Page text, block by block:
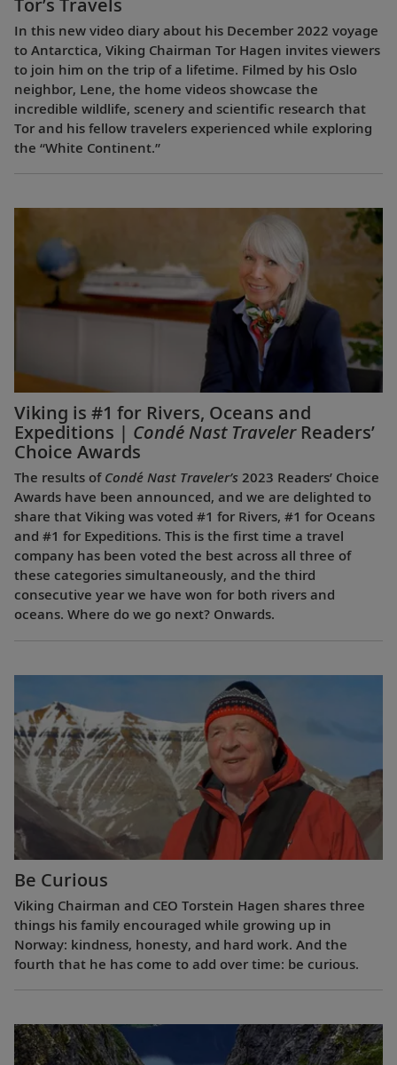
In this new video diary about his December 2022 voyage
to Antarctica, Viking Chairman Tor Hagen invites viewers
to join him on the trip of a lifetime. Filmed by his Oslo
neighbor, Lene, the home videos showcase the
incredible wildlife, scenery and scientific research that
Tor and his fellow travelers experienced while exploring
the “White Continent.”
Viking is #1 for Rivers, Oceans and
Expeditions | Condé Nast TravelerReaders’
Choice Awards
The results of Condé Nast Traveler’s 2023 Readers’ Choice
Awards have been announced, and we are delighted to
share that Viking was voted #1 for Rivers, #1 for Oceans
and #1 for Expeditions. This is the first time a travel
company has been voted the best across all three of
these categories simultaneously, and the third
consecutive year we have won for both rivers and
oceans. Where do we go next? Onwards.
Be Curious
Viking Chairman and CEO Torstein Hagen shares three
things his family encouraged while growing up in
Norway: kindness, honesty, and hard work. And the
fourth that he has come to add over time: be curious.